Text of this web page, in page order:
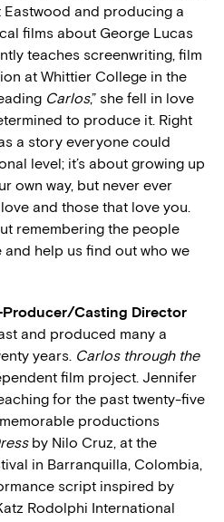
and producing a
films about George Lucas
teaches screenwriting, film
at Whittier College in the
Carlos,” she fell in love
to produce it. Right
a story everyone could
level; it’s about growing up
own way, but never ever
and those that love you.
remembering the people
and help us find out who we
Producer/Casting Director
and produced many a
years. Carlos through the
film project. Jennifer
for the past twenty-five
productions
by Nilo Cruz, at the
in Barranquilla, Colombia,
script inspired by
Rodolphi International